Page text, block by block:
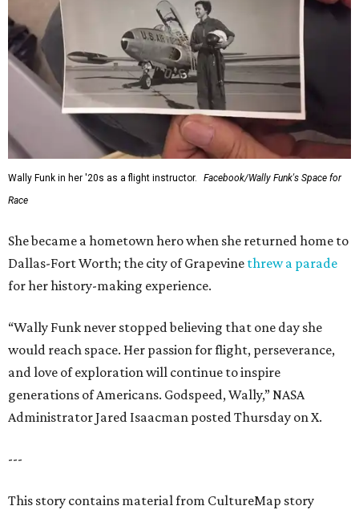
Wally Funk in her '20s as a flight instructor.
Facebook/Wally Funk's Space for
Race
She became a hometown hero when she returned home to
Dallas-Fort Worth; the city of Grapevine threw a parade
for her history-making experience.
“Wally Funk never stopped believing that one day she
would reach space. Her passion for flight, perseverance,
and love of exploration will continue to inspire
generations of Americans. Godspeed, Wally,” NASA
Administrator Jared Isaacman posted Thursday on X.
---
This story contains material from CultureMap story